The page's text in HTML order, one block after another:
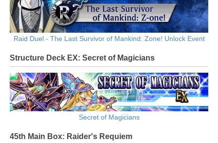
Raid Duel - The Last Survivor of Mankind: Zone! Unlock Event
Structure Deck EX: Secret of Magicians
Secret of Magicians
45th Main Box: Raider's Requiem